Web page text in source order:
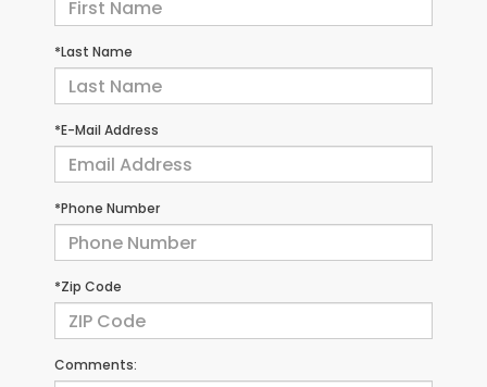
*Last Name
*E-Mail Address
*Phone Number
*Zip Code
Comments: